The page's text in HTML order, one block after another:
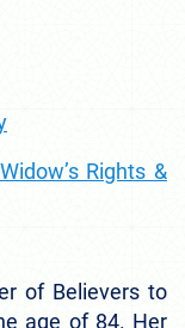
Rights &
of Believers to
age of 84. Her